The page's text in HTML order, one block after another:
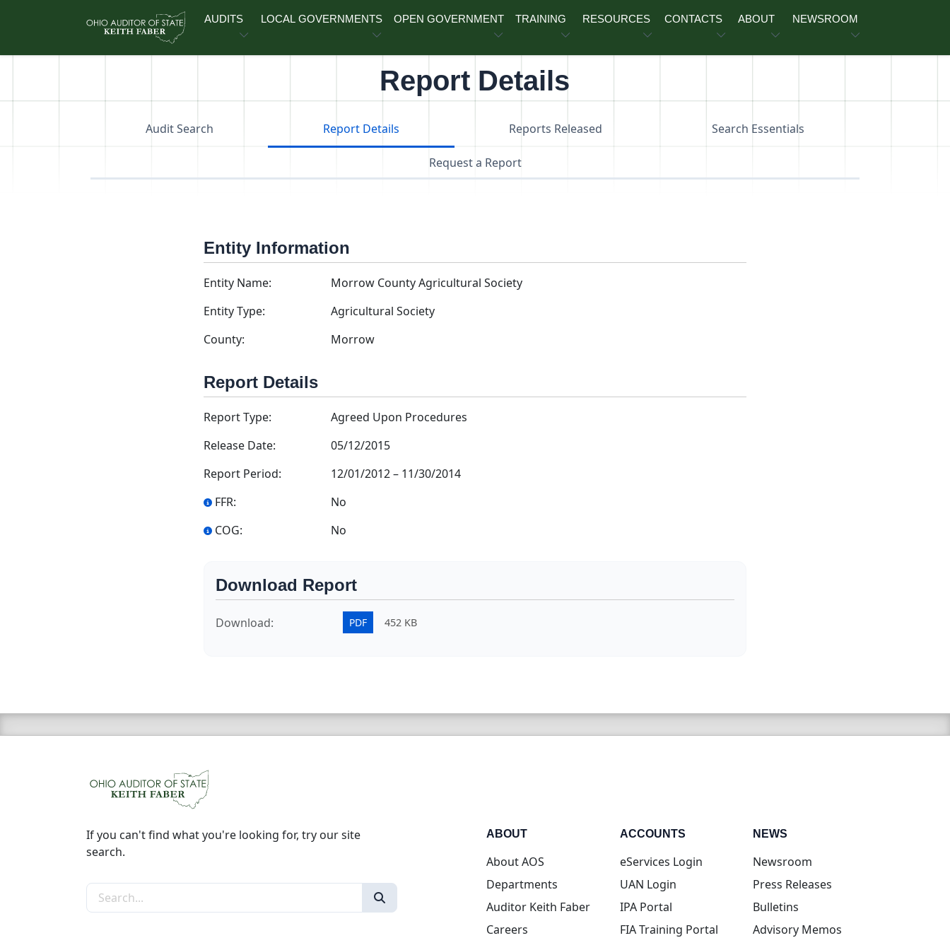
AUDITS LOCAL GOVERNMENTS OPEN GOVERNMENT TRAINING RESOURCES CONTACTS ABOUT NEWSROOM
Report Details
Audit Search Report Details Reports Released Search Essentials
Request a Report
Entity Information
Entity Name:
Morrow County Agricultural Society
Entity Type:
Agricultural Society
County:
Morrow
Report Details
Report Type:
Agreed Upon Procedures
Release Date:
05/12/2015
Report Period:
12/01/2012– 11/30/2014
FFR:
No
COG:
No
Download Report
Download: PDF 452 KB
If you can't find what you're looking for, try our site
search.
Search the site
ABOUT
About AOS
Departments
Auditor Keith Faber
Careers
ACCOUNTS
eServices Login(opens in new tab)
UAN Login(opens in new tab)
IPA Portal(opens in new tab)
FIA Training Portal(opens in new tab)
NEWS
Newsroom
Press Releases
Bulletins
Advisory Memos